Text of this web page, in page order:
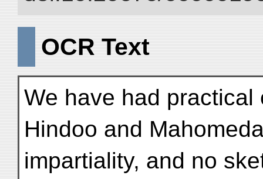
OCR Text
We have had
Hindoo and
impartiality, and no